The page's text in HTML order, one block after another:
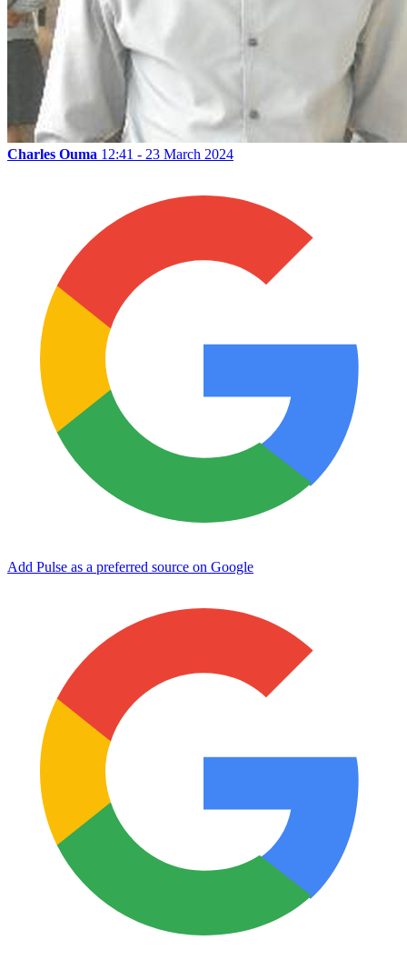
Charles Ouma 12:41 - 23 March 2024
Add Pulse as a preferred source on Google